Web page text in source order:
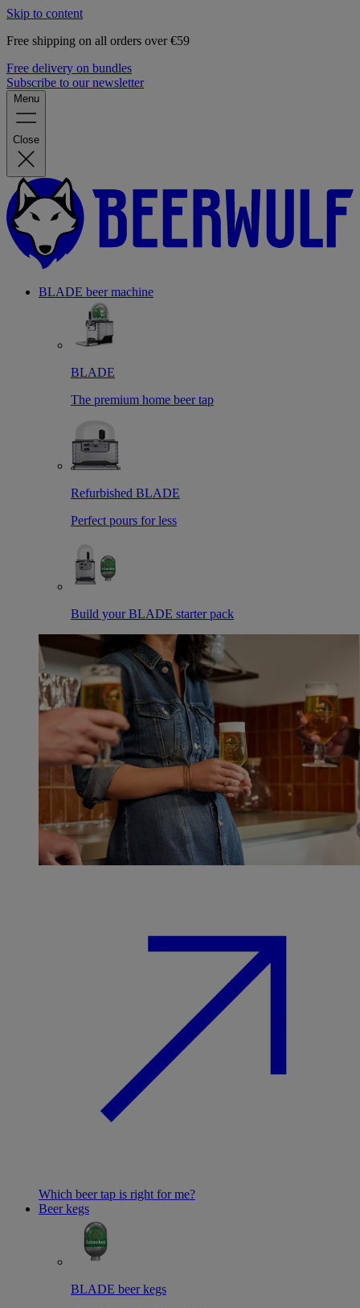
Skip to content
Free shipping on all orders over €59
Free delivery on bundles
Subscribe to our newsletter
Menu
Close
BLADE beer machine
BLADE
The premium home beer tap
Refurbished BLADE
Perfect pours for less
Build your BLADE starter pack
Which beer tap is right for me?
Beer kegs
BLADE beer kegs